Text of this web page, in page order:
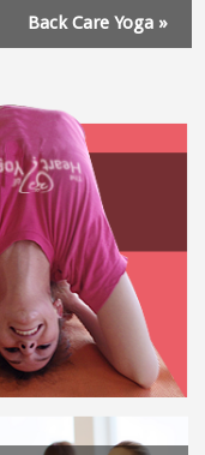
Back Care Yoga »